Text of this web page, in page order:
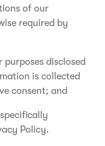
of our
required by
disclosed
is collected
consent; and
Policy.